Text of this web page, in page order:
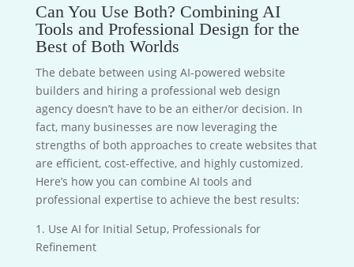
Can You Use Both? Combining AI
Tools and Professional Design for the
Best of Both Worlds
The debate between using AI-powered website
builders and hiring a professional web design
agency doesn’t have to be an either/or decision. In
fact, many businesses are now leveraging the
strengths of both approaches to create websites that
are efficient, cost-effective, and highly customized.
Here’s how you can combine AI tools and
professional expertise to achieve the best results:
1. Use AI for Initial Setup, Professionals for
Refinement